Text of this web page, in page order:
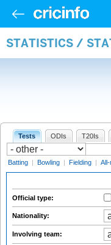
STATISTICS /
Tests ODIs T20Is
Batting | Bowling | Fielding |
Official type:
Nationality:
Involving team: